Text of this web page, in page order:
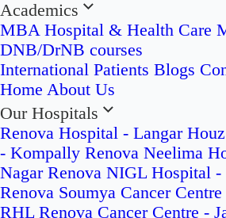
Academics
MBA Hospital & Health Care
DNB/DrNB courses
International Patients Blogs
Home About Us
Our Hospitals
Renova Hospital - Langar Houz
- Kompally Renova Neelima
Nagar Renova NIGL Hospital
Renova Soumya Cancer
RHL Renova Cancer Centre -